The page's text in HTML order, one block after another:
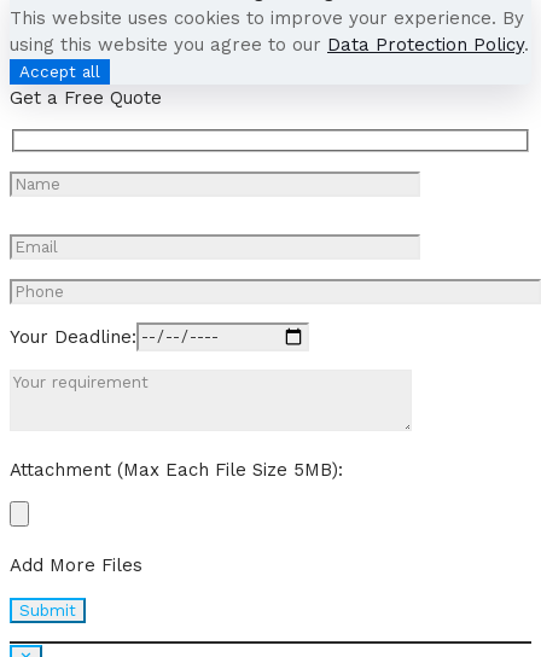
This website uses cookies to improve your experience. By
using this website you agree to our Data Protection Policy.
Accept all
Get a Free Quote
Your Deadline:
Attachment (Max Each File Size 5MB):
Add More Files